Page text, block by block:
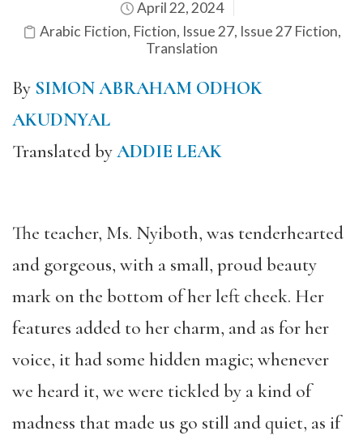
April 22, 2024
Arabic Fiction, Fiction, Issue 27, Issue 27 Fiction,
Translation
By SIMON ABRAHAM ODHOK
AKUDNYAL
Translated byADDIE LEAK
The teacher, Ms. Nyiboth, was tenderhearted
and gorgeous, with a small, proud beauty
mark on the bottom of her left cheek. Her
features added to her charm, and as for her
voice, it had some hidden magic; whenever
we heard it, we were tickled by a kind of
madness that made us go still and quiet, as if